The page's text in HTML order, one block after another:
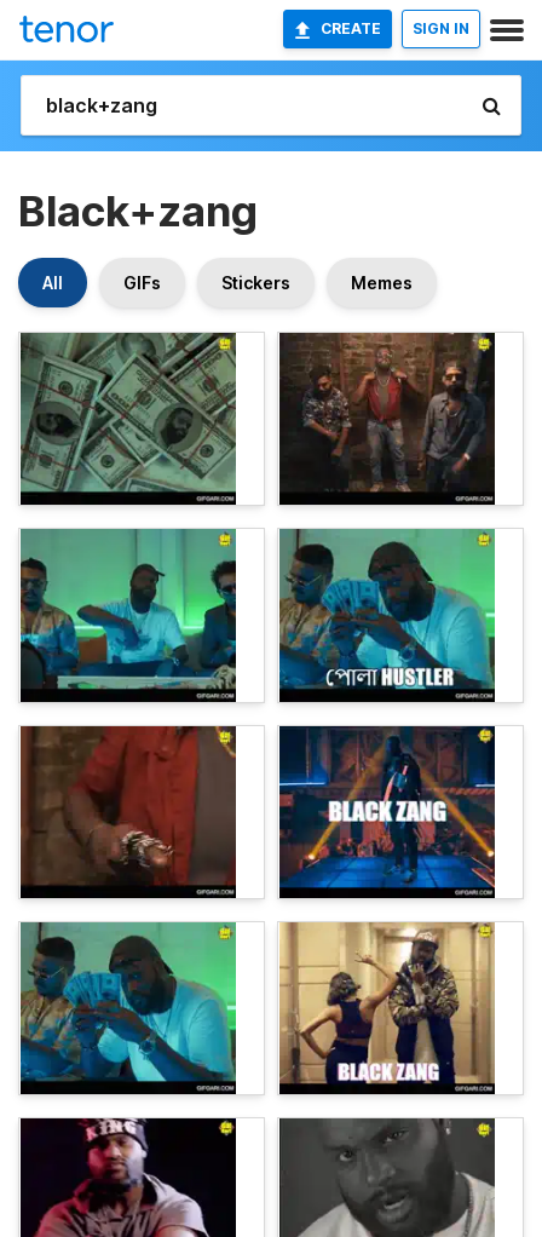
CREATE SIGN IN
Black+zang
All GIFs Stickers Memes